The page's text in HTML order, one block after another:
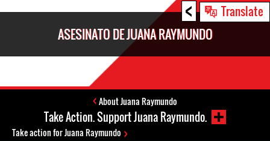
< Translate
ASESINATO DE JUANA RAYMUNDO
About Juana Raymundo
Take Action. Support Juana Raymundo.
Take action for Juana Raymundo